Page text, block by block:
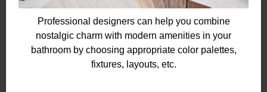
Professional designers can help you combine
nostalgic charm with modern amenities in your
bathroom by choosing appropriate color palettes,
fixtures, layouts, etc.